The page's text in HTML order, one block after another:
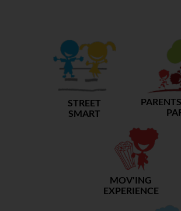
STREET
SMART
MOV'ING
EXPERIENCE